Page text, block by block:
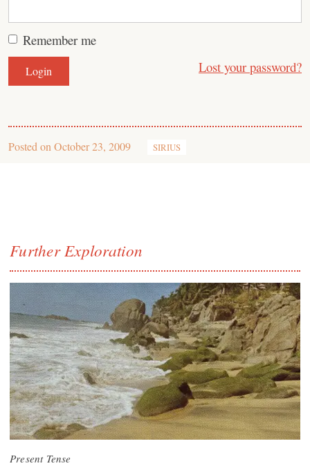
Remember me
Lost your password?
Posted on October 23, 2009 SIRIUS
Further Exploration
Present Tense